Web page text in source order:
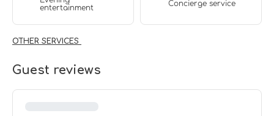
entertainment
Concierge service
OTHER SERVICES
Guest reviews